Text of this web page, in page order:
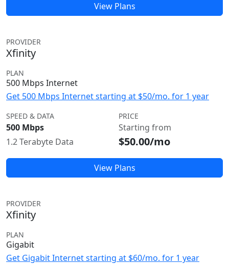
View Plans
PROVIDER
Xfinity
PLAN
500 Mbps Internet
Get 500 Mbps Internet starting at $50/mo. for 1 year
SPEED & DATA
500 Mbps
1.2 Terabyte Data
PRICE
Starting from
$50.00/mo
View Plans
PROVIDER
Xfinity
PLAN
Gigabit
Get Gigabit Internet starting at $60/mo. for 1 year